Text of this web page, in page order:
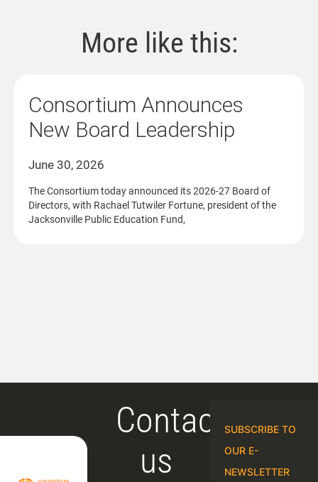
More like this:
Consortium Announces
New Board Leadership
June 30, 2026
The Consortium today announced its 2026-27 Board of
Directors, with Rachael Tutwiler Fortune, president of the
Jacksonville Public Education Fund,
Contact
us
SUBSCRIBE TO
OUR E-
NEWSLETTER